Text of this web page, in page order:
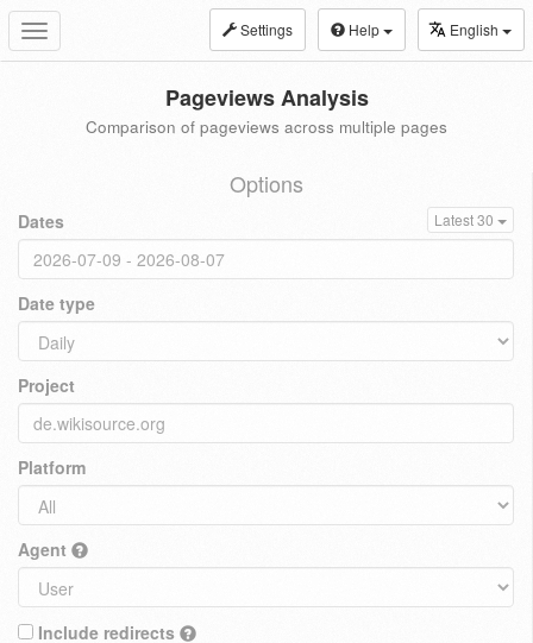
Toggle
navigation
Settings Help English
Pageviews Analysis
Comparison of pageviews across multiple pages
Options
Dates Latest 30
Date type
Project
Platform
Agent
Include redirects